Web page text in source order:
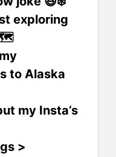
exploring
to Alaska
my Insta’s
>